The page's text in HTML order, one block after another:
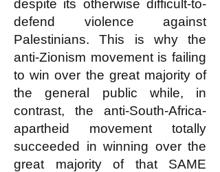
despite its otherwise difficult-to-
defend violence against
Palestinians. This is why the
anti-Zionism movement is failing
to win over the great majority of
the general public while, in
contrast, the anti-South-Africa-
apartheid movement totally
succeeded in winning over the
great majority of that SAME